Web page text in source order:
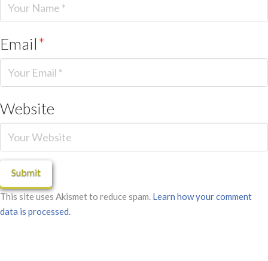
Email*
Website
This site uses Akismet to reduce spam. Learn how your comment
data is processed.